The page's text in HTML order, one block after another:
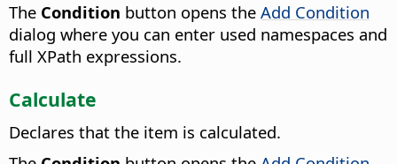
The Condition button opens the Add Condition
dialog where you can enter used namespaces and
full XPath expressions.
Calculate
Declares that the item is calculated.